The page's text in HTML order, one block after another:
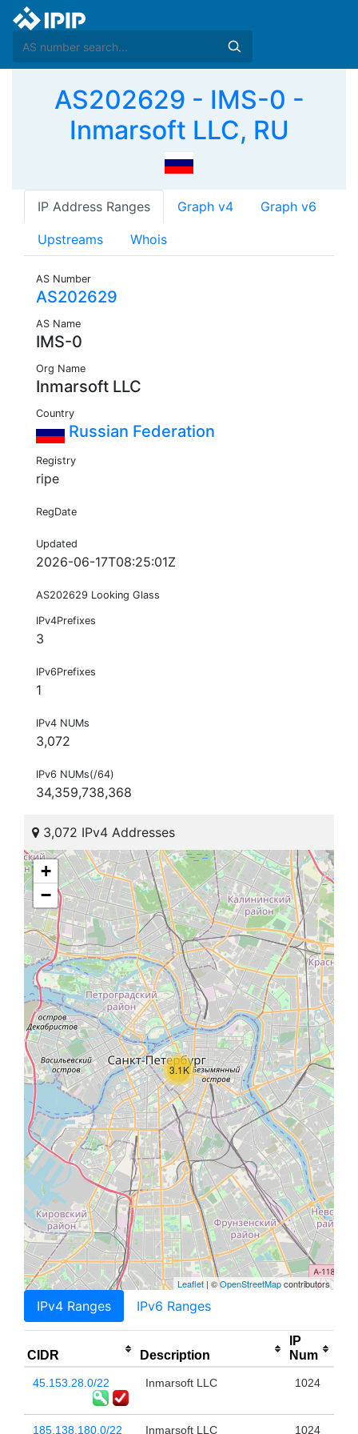
AS202629 - IMS-0 -
Inmarsoft LLC, RU
IP Address Ranges Graph v4 Graph v6
Upstreams Whois
AS Number
AS202629
AS Name
IMS-0
Org Name
Inmarsoft LLC
Country
Russian Federation
Registry
ripe
RegDate
Updated
2026-06-17T08:25:01Z
AS202629 Looking Glass
IPv4Prefixes
3
IPv6Prefixes
1
IPv4 NUMs
3,072
IPv6 NUMs(/64)
34,359,738,368
3,072 IPv4 Addresses
3.1K
+
−
Leaflet | ©OpenStreetMapcontributors
IPv4 Ranges IPv6 Ranges
CIDR Description
IP
Num
45.153.28.0/22 Inmarsoft LLC 1024
185.138.180.0/22 Inmarsoft LLC 1024